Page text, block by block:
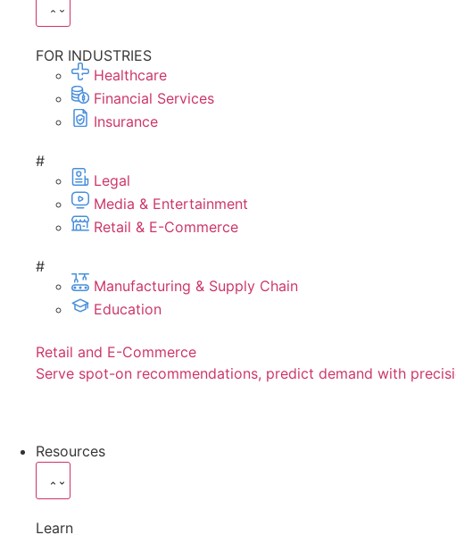
FOR INDUSTRIES
Healthcare
Financial Services
Insurance
#
Legal
Media & Entertainment
Retail & E-Commerce
#
Manufacturing & Supply Chain
Education
Retail and E-Commerce
Serve spot-on recommendations, predict demand with
Resources
Learn